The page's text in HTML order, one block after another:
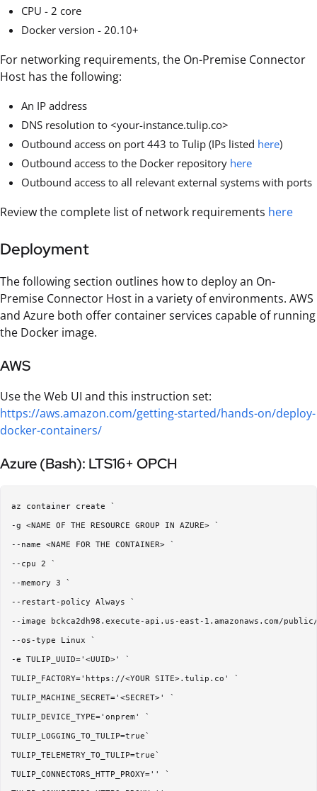
CPU - 2 core
Docker version - 20.10+
For networking requirements, the On-Premise Connector
Host has the following:
An IP address
DNS resolution to <your-instance.tulip.co>
Outbound access on port 443 to Tulip (IPs listed here)
Outbound access to the Docker repository here
Outbound access to all relevant external systems with ports
Review the complete list of network requirements here
Deployment
The following section outlines how to deploy an On-
Premise Connector Host in a variety of environments. AWS
and Azure both offer container services capable of running
the Docker image.
AWS
Use the Web UI and this instruction set:
https://aws.amazon.com/getting-started/hands-on/deploy-
docker-containers/
Azure (Bash): LTS16+ OPCH
az container create `
-g <NAME OF THE RESOURCE GROUP IN AZURE> `
--name <NAME FOR THE CONTAINER> `
--cpu 2 `
--memory 3 `
--restart-policy Always `
--image bckca2dh98.execute-api.us-east-1.amazonaws.com/
--os-type Linux `
-e TULIP_UUID='<UUID>' `
TULIP_FACTORY='https://<YOUR SITE>.tulip.co' `
TULIP_MACHINE_SECRET='<SECRET>' `
TULIP_DEVICE_TYPE='onprem' `
TULIP_LOGGING_TO_TULIP=true`
TULIP_TELEMETRY_TO_TULIP=true`
TULIP_CONNECTORS_HTTP_PROXY='' `